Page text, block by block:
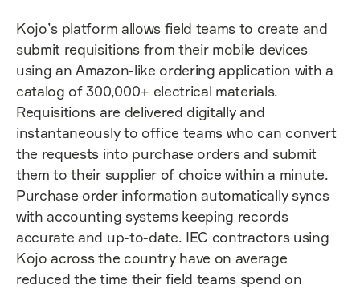
Kojo’s platform allows field teams to create and
submit requisitions from their mobile devices
using an Amazon-like ordering application with a
catalog of 300,000+ electrical materials.
Requisitions are delivered digitally and
instantaneously to office teams who can convert
the requests into purchase orders and submit
them to their supplier of choice within a minute.
Purchase order information automatically syncs
with accounting systems keeping records
accurate and up-to-date. IEC contractors using
Kojo across the country have on average
reduced the time their field teams spend on